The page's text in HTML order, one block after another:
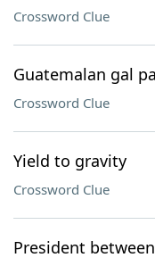
Crossword Clue
Guatemalan gal
Crossword Clue
Yield to gravity
Crossword Clue
President